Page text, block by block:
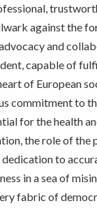
against the
and
capable of
of European
commitment to
for the health
the role of the
to
in a sea of
fabric of